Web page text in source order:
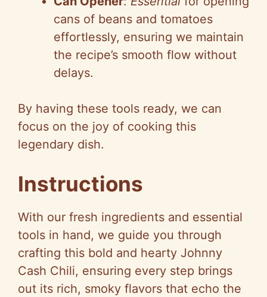
cans of beans and tomatoes
effortlessly, ensuring we maintain
the recipe’s smooth flow without
delays.
By having these tools ready, we can
focus on the joy of cooking this
legendary dish.
Instructions
With our fresh ingredients and essential
tools in hand, we guide you through
crafting this bold and hearty Johnny
Cash Chili, ensuring every step brings
out its rich, smoky flavors that echo the